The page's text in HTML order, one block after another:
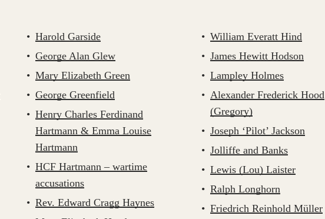
Harold Garside
George Alan Glew
Mary Elizabeth Green
George Greenfield
Henry Charles Ferdinand
Hartmann & Emma Louise
Hartmann
HCF Hartmann – wartime
accusations
Rev. Edward Cragg Haynes
William Everatt Hind
James Hewitt Hodson
Lampley Holmes
Alexander Frederick Hood
(Gregory)
Joseph ‘Pilot’ Jackson
Jolliffe and Banks
Lewis (Lou) Laister
Ralph Longhorn
Friedrich Reinhold Müller